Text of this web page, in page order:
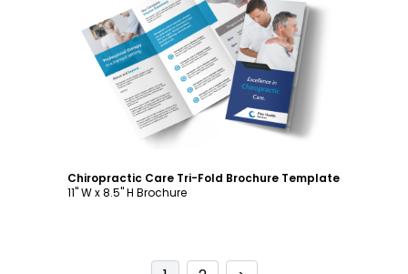
Customize
Chiropractic Care Tri-Fold Brochure Template
11" W x 8.5" H Brochure